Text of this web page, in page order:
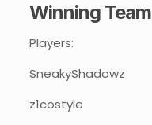
Winning
Players:
SneakyShadowz
z1costyle